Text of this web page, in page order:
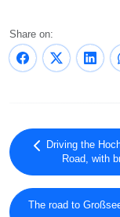
Share on:
Driving the
Road, with
The road to